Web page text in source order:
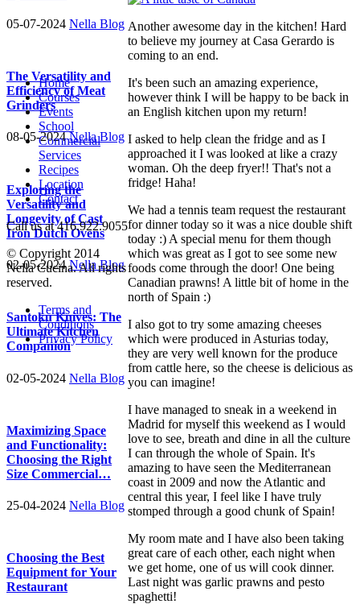
Another awesome day in the kitchen! Hard
to believe my journey at Casa Gerardo is
coming to an end.
It's been such an amazing experience,
however think I will be happy to be back in
an English kitchen upon my return!
I asked to help clean the fridge and as I
approached it I was looked at like a crazy
woman. Oh the deep fryer!! That's not a
fridge! Haha!
We had a tennis team request the restaurant
for dinner today so it was a nice double shift
today :) A special menu for them though
which was great as I got to see some new
foods come through the door! One being
Canadian prawns! A little bit of home in the
north of Spain :)
I also got to try some amazing cheeses
which were produced in Asturias today,
they are very well known for the produce
from cattle here, so the cheese is delicious as
you can imagine!
I have managed to sneak in a weekend in
Madrid for myself this weekend as I would
love to see, breath and dine in all the culture
I can through the whole of Spain. It's
amazing to have seen the Mediterranean
coast in 2009 and now the Atlantic and
central this year, I feel like I have truly
stomped through a good chunk of Spain!
My room mate and I have also been taking
great care of each other, each night when
we get home, one of us will cook dinner.
Last night was garlic prawns and pesto
spaghetti!
05-07-2024 Nella Blog
The Versatility and
Efficiency of Meat
Grinders
08-05-2024Nella Blog
Exploring the
Versatility and
Longevity of Cast
Iron Dutch Ovens
02-05-2024Nella Blog
Santoku Knives: The
Ultimate Kitchen
Companion
02-05-2024 Nella Blog
Maximizing Space
and Functionality:
Choosing the Right
Size Commercial…
25-04-2024 Nella Blog
Choosing the Best
Equipment for Your
Restaurant
Home
Courses
Events
School
Commercial
Services
Recipes
Location
Contact
Call us at 416.922.9055
© Copyright 2014
Nella Cucina. All rights
reserved.
Terms and
Conditions
Privacy Policy